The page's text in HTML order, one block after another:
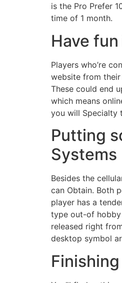
is the Pro Prefer
time of 1 month.
Have
Players who’re
website from
These could end
which means
you will Specialty
Putting
Systems
Besides the
can Obtain. Both
player has a
type out-of hobby
released right
desktop symbol